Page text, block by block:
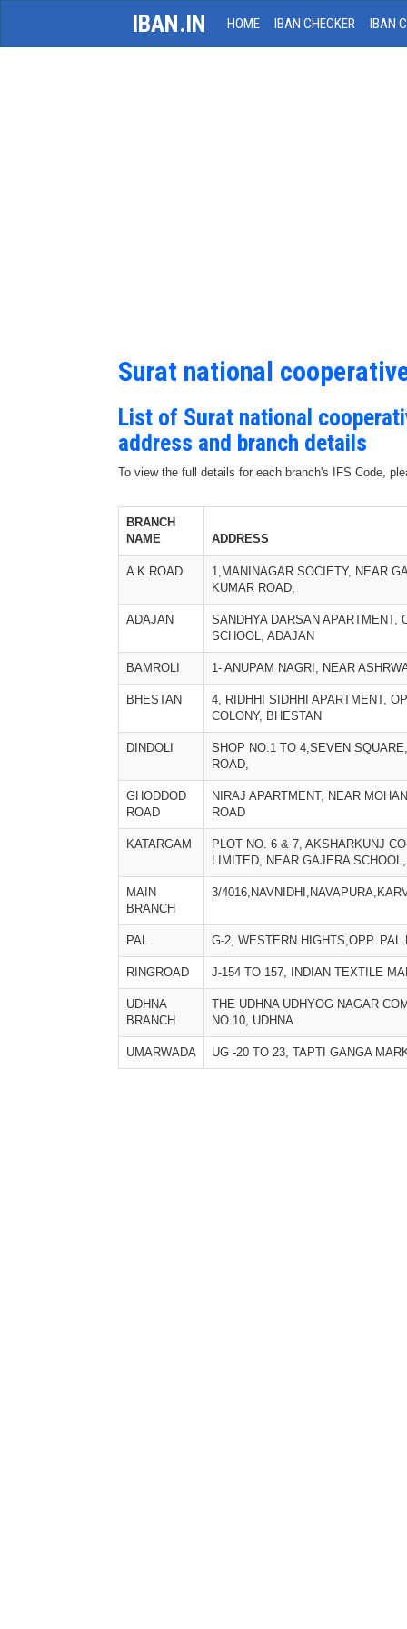
IBAN.IN HOME IBAN CHECKER IBAN
Surat national
List of Surat national
address and branch details
To view the full details for each branch's IFS Code,
BRANCH
NAME
ADDRESS
A K ROAD
1,MANINAGAR SOCIETY, NEAR
KUMAR ROAD,
ADAJAN
SANDHYA DARSAN APARTMENT,
SCHOOL, ADAJAN
BAMROLI 1- ANUPAM NAGRI, NEAR
BHESTAN
4, RIDHHI SIDHHI APARTMENT,
COLONY, BHESTAN
DINDOLI
SHOP NO.1 TO 4,SEVEN
ROAD,
GHODDOD
ROAD
NIRAJ APARTMENT, NEAR
ROAD
KATARGAM
PLOT NO. 6 & 7, AKSHARKUNJ
LIMITED, NEAR GAJERA
MAIN
BRANCH
3/
PAL G-2, WESTERN HIGHTS,OPP. PAL
RINGROAD J-154 TO 157, INDIAN TEXTILE
UDHNA
BRANCH
THE UDHNA UDHYOG NAGAR
NO.10, UDHNA
UMARWADA UG -20 TO 23, TAPTI GANGA